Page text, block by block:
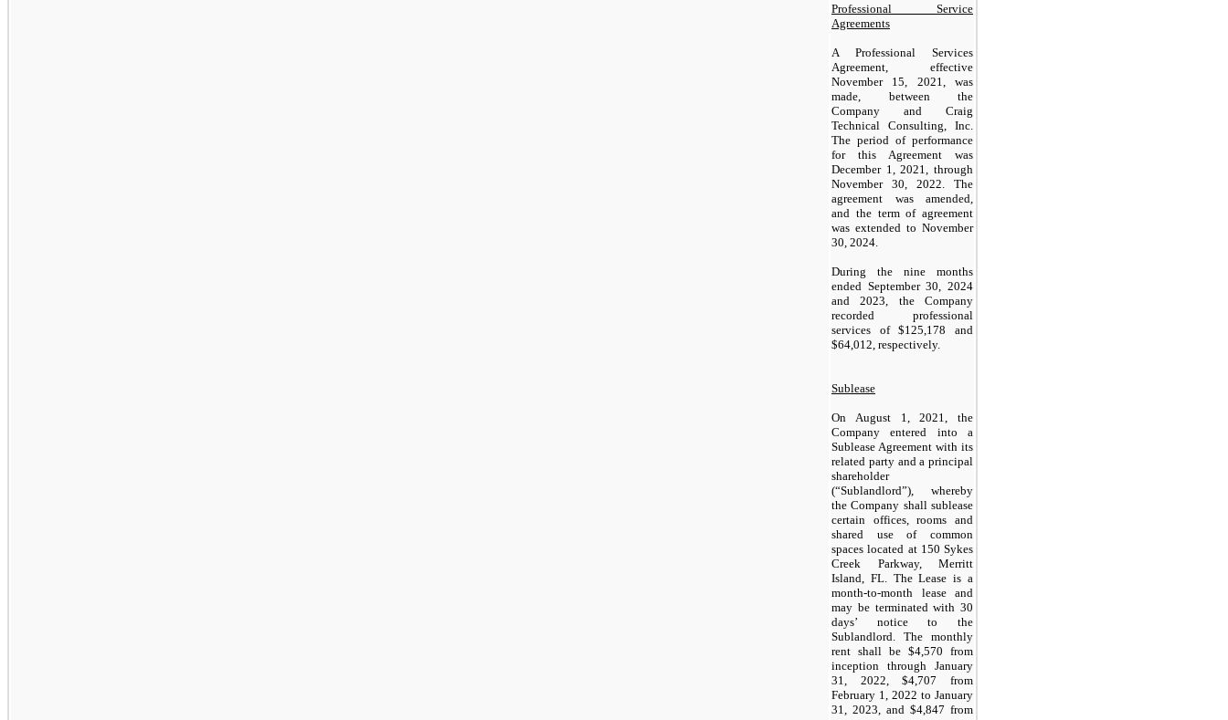
Professional Service
Agreements
A Professional Services
Agreement, effective
November 15, 2021, was
made, between the
Company and Craig
Technical Consulting, Inc.
The period of performance
for this Agreement was
December 1, 2021, through
November 30, 2022. The
agreement was amended,
and the term of agreement
was extended to November
30, 2024.
During the nine months
ended September 30, 2024
and 2023, the Company
recorded professional
services of $125,178 and
$64,012 , respectively.
Sublease
On August 1, 2021, the
Company entered into a
Sublease Agreement with its
related party and a principal
shareholder
(“Sublandlord”), whereby
the Company shall sublease
certain offices, rooms and
shared use of common
spaces located at 150 Sykes
Creek Parkway, Merritt
Island, FL. The Lease is a
month-to-month lease and
may be terminated with 30
days’ notice to the
Sublandlord. The monthly
rent shall be $4,570 from
inception through January
31, 2022, $4,707 from
February 1, 2022 to January
31, 2023, and $4,847 from